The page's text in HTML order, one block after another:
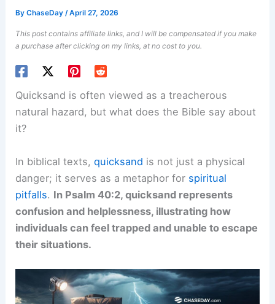
ByChaseDay/April 27, 2026
This post contains affiliate links, and I will be compensated if you make
a purchase after clicking on my links, at no cost to you.
Quicksand is often viewed as a treacherous
natural hazard, but what does the Bible say about
it?
In biblical texts,quicksand is not just a physical
danger; it serves as a metaphor for spiritual
pitfalls. In Psalm 40:2, quicksand represents
confusion and helplessness, illustrating how
individuals can feel trapped and unable to escape
their situations.